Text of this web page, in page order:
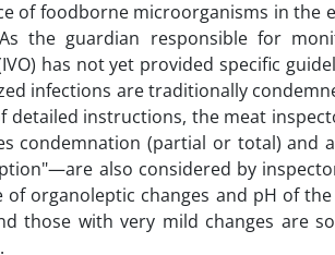
of foodborne microorganisms in the
the guardian responsible for
has not yet provided specific
infections are traditionally
detailed instructions, the meat
condemnation (partial or total)
also considered by
of organoleptic changes and pH of
those with very mild changes are